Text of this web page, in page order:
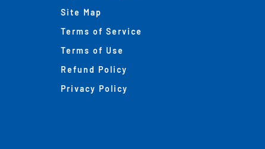
Site Map
Terms of Service
Terms of Use
Refund Policy
Privacy Policy